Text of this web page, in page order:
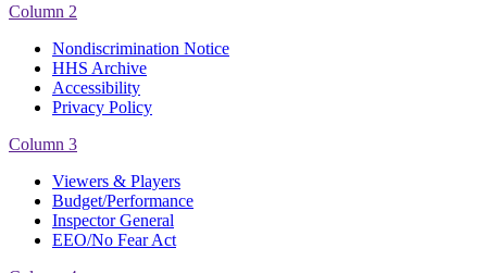
Column 2
Nondiscrimination Notice
HHS Archive
Accessibility
Privacy Policy
Column 3
Viewers & Players
Budget/Performance
Inspector General
EEO/No Fear Act